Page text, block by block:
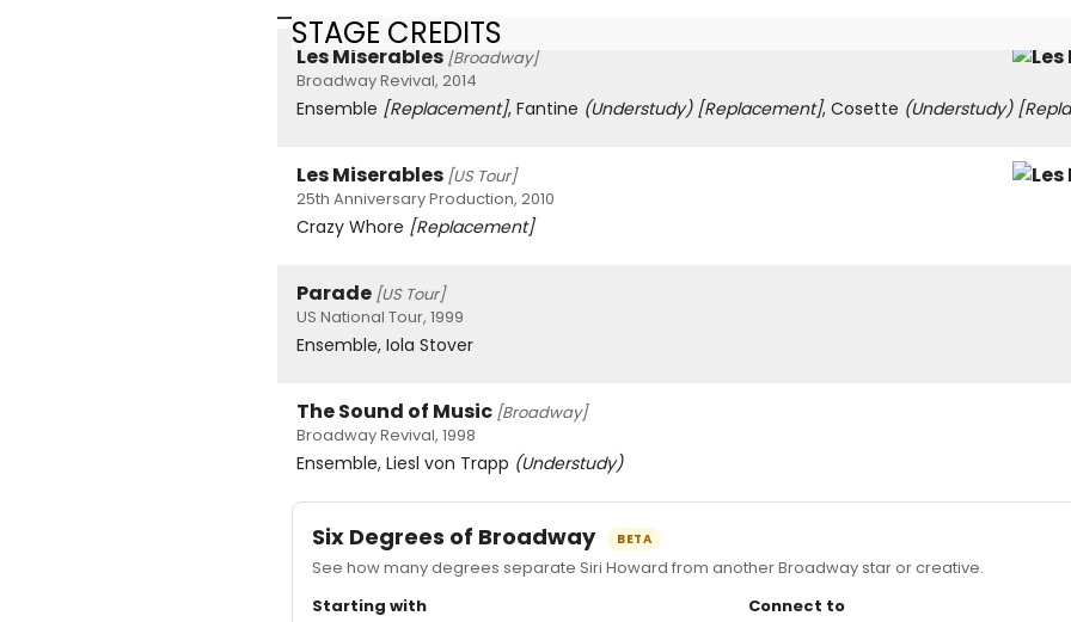
STAGE CREDITS
Les Miserables [Broadway]
Broadway Revival, 2014
Ensemble [Replacement], Fantine (Understudy) [Replacement], Cosette (Understudy)
Les Miserables [US Tour]
25th Anniversary Production, 2010
Crazy Whore [Replacement]
Parade [US Tour]
US National Tour, 1999
Ensemble, Iola Stover
The Sound of Music [Broadway]
Broadway Revival, 1998
Ensemble, Liesl von Trapp (Understudy)
Six Degrees of Broadway BETA
See how many degrees separate Siri Howard from another Broadway star or creative.
Starting with Connect to